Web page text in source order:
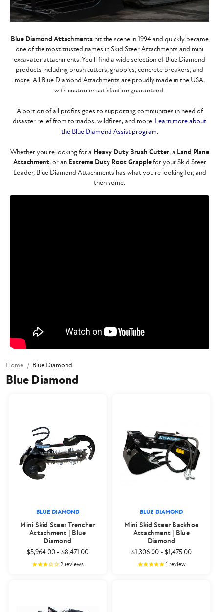
Blue Diamond Attachments hit the scene in 1994 and quickly became
one of the most trusted names in Skid Steer Attachments and mini
excavator attachments. You'll find a wide selection of Blue Diamond
products including brush cutters, grapples, concrete breakers, and
more. All Blue Diamond Attachments are proudly made in the USA,
with customer satisfaction guaranteed.
A portion of all profits goes to supporting communities in need of
disaster relief from tornados, wildfires, and more. Learn more about
the Blue Diamond Assist program.
Whether you're looking for a Heavy Duty Brush Cutter, a Land Plane
Attachment, or an Extreme Duty Root Grapplefor your Skid Steer
Loader, Blue Diamond Attachments has what you're looking for, and
then some.
Home Blue Diamond
Blue Diamond
BLUE DIAMOND
Mini Skid Steer Trencher
Attachment | Blue
Diamond
$5,964.00- $8,471.00
2reviews
BLUE DIAMOND
Mini Skid Steer Backhoe
Attachment | Blue
Diamond
$1,306.00- $1,475.00
1 review